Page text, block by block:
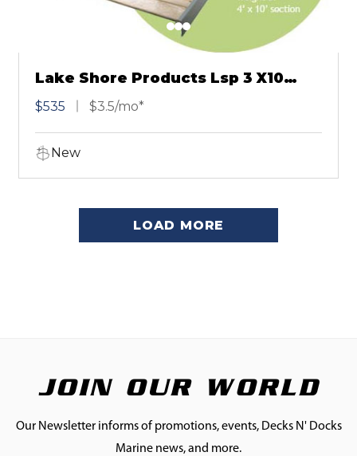
Lake Shore Products Lsp 3 X10
Pine Boardwalk
$535 $3.5/mo*
New
LOAD MORE
JOIN OUR WORLD
Our Newsletter informs of promotions, events, Decks N' Docks
Marine news, and more.